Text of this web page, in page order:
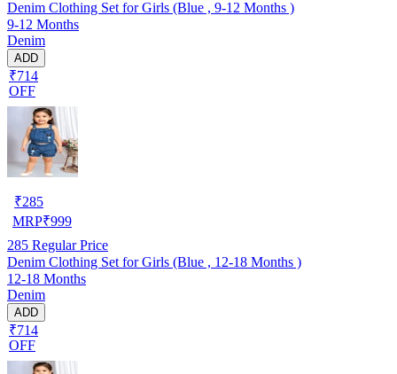
Denim Clothing Set for Girls (Blue , 9-12 Months )
9-12 Months
Denim
ADD
₹714
OFF
₹285
MRP₹999
285 Regular Price
Denim Clothing Set for Girls (Blue , 12-18 Months )
12-18 Months
Denim
ADD
₹714
OFF